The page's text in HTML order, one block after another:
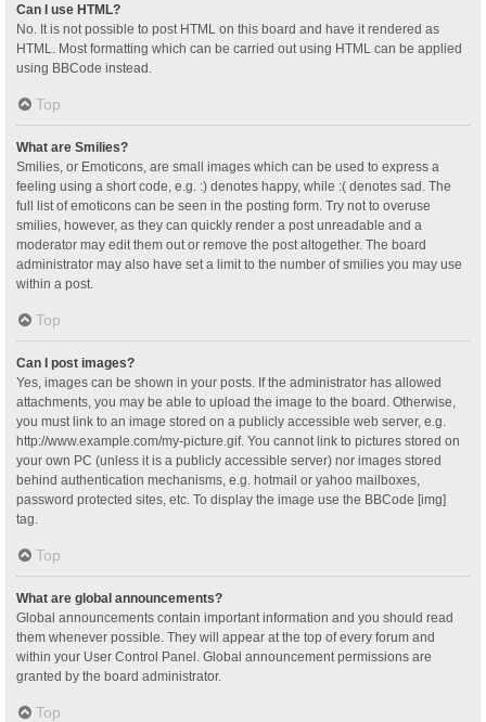
Can I use HTML?
No. It is not possible to post HTML on this board and have it rendered as
HTML. Most formatting which can be carried out using HTML can be applied
using BBCode instead.
Top
What are Smilies?
Smilies, or Emoticons, are small images which can be used to express a
feeling using a short code, e.g. :) denotes happy, while :( denotes sad. The
full list of emoticons can be seen in the posting form. Try not to overuse
smilies, however, as they can quickly render a post unreadable and a
moderator may edit them out or remove the post altogether. The board
administrator may also have set a limit to the number of smilies you may use
within a post.
Top
Can I post images?
Yes, images can be shown in your posts. If the administrator has allowed
attachments, you may be able to upload the image to the board. Otherwise,
you must link to an image stored on a publicly accessible web server, e.g.
http://www.example.com/my-picture.gif. You cannot link to pictures stored on
your own PC (unless it is a publicly accessible server) nor images stored
behind authentication mechanisms, e.g. hotmail or yahoo mailboxes,
password protected sites, etc. To display the image use the BBCode [img]
tag.
Top
What are global announcements?
Global announcements contain important information and you should read
them whenever possible. They will appear at the top of every forum and
within your User Control Panel. Global announcement permissions are
granted by the board administrator.
Top